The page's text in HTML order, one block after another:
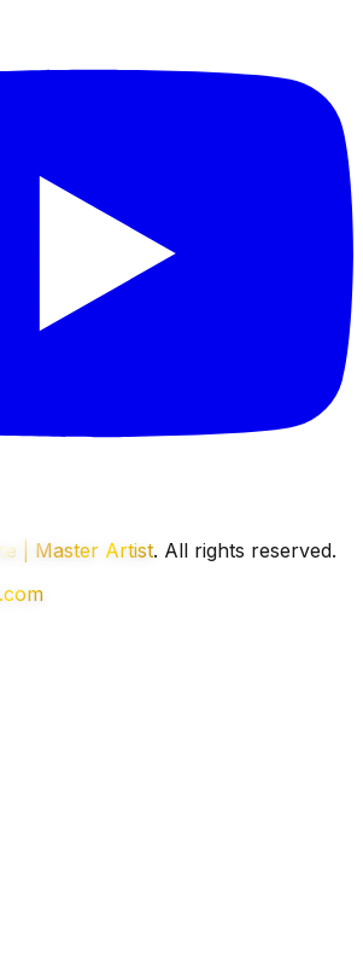
| Master Artist. All rights reserved.